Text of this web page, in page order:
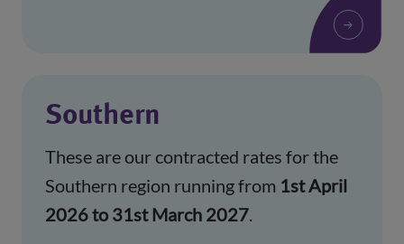
Southern
These are our contracted rates for the
Southern region running from 1st April
2026 to 31st March 2027.